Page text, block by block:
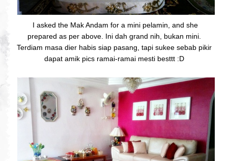
I asked the Mak Andam for a mini pelamin, and she
prepared as per above. Ini dah grand nih, bukan mini.
Terdiam masa dier habis siap pasang, tapi sukee sebab pikir
dapat amik pics ramai-ramai mesti besttt :D